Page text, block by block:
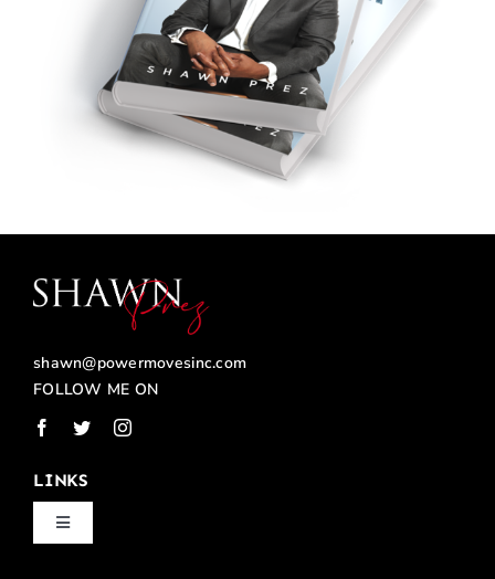
shawn@powermovesinc.com
FOLLOW ME ON
LINKS
Toggle